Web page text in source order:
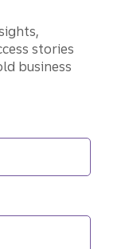
stories
business